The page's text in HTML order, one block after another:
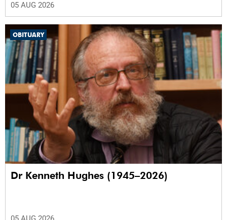
05 AUG 2026
OBITUARY
Dr Kenneth Hughes (1945–2026)